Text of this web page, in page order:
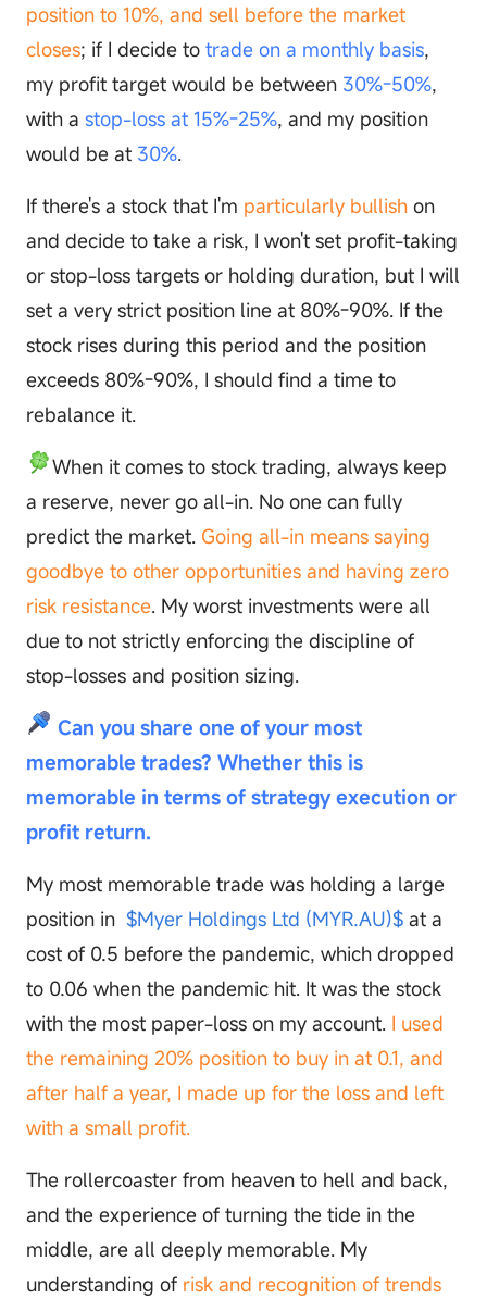
position to 10%, and sell before the market
closes; if I decide to trade on a monthly basis,
my profit target would be between 30%-50%,
with a stop-loss at 15%-25%, and my position
would be at 30%.
If there's a stock that I'm particularly bullishon
and decide to take a risk, I won't set profit-taking
or stop-loss targets or holding duration, but I will
set a very strict position line at 80%-90%. If the
stock rises during this period and the position
exceeds 80%-90%, I should find a time to
rebalance it.
When it comes to stock trading, always keep
a reserve, never go all-in. No one can fully
predict the market. Going all-in means saying
goodbye to other opportunities and having zero
risk resistance. My worst investments were all
due to not strictly enforcing the discipline of
stop-losses and position sizing.
Can you share one of your most
memorable trades? Whether this is
memorable in terms of strategy execution or
profit return.
My most memorable trade was holding a large
position in $Myer Holdings Ltd (MYR.AU)$at a
cost of 0.5 before the pandemic, which dropped
to 0.06 when the pandemic hit. It was the stock
with the most paper-loss on my account. I used
the remaining 20% position to buy in at 0.1, and
after half a year, I made up for the loss and left
with a small profit.
The rollercoaster from heaven to hell and back,
and the experience of turning the tide in the
middle, are all deeply memorable. My
understanding of risk and recognition of trends